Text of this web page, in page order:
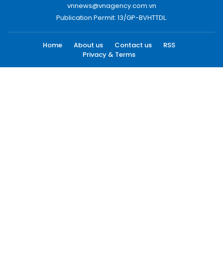
vnnews@vnagency.com.vn
Publication Permit: 13/GP-BVHTTDL.
Home About us Contact us
RSS
Privacy & Terms